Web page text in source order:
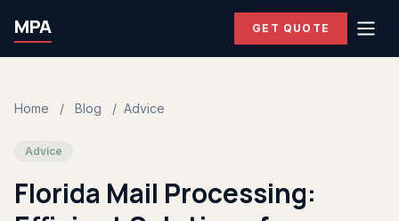
MPA GET QUOTE
Home / Blog / Advice
Advice
Florida Mail Processing: